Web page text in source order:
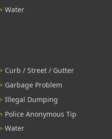
Water
Curb / Street / Gutter
Garbage Problem
Illegal Dumping
Police Anonymous Tip
Water